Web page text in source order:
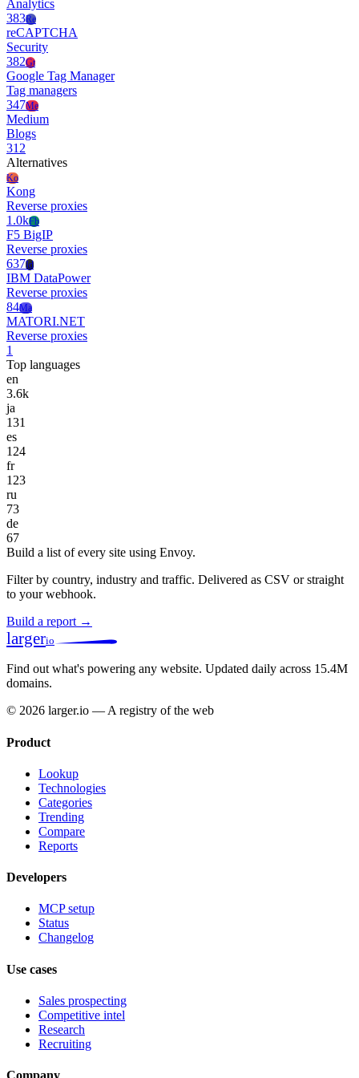
Analytics
383Re
reCAPTCHA
Security
382Gt
Google Tag Manager
Tag managers
347Me
Medium
Blogs
312
Alternatives
Ko
Kong
Reverse proxies
1.0kFb
F5 BigIP
Reverse proxies
637Id
IBM DataPower
Reverse proxies
84Ma
MATORI.NET
Reverse proxies
1
Top languages
en
3.6k
ja
131
es
124
fr
123
ru
73
de
67
Build a list of every site using Envoy.
Filter by country, industry and traffic. Delivered as CSV or straight
to your webhook.
Build a report →
largerio
Find out what's powering any website. Updated daily across 15.4M
domains.
© 2026 larger.io — A registry of the web
Product
Lookup
Technologies
Categories
Trending
Compare
Reports
Developers
MCP setup
Status
Changelog
Use cases
Sales prospecting
Competitive intel
Research
Recruiting